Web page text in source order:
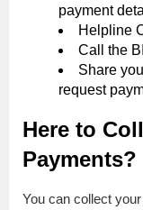
payment
Helpline
Call the
Share
request
Here to
Payments?
You can collect